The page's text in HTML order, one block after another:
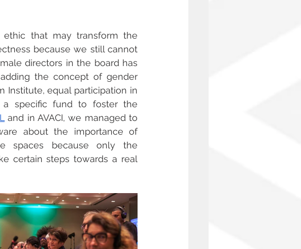
that may transform the
because we still cannot
directors in the board has
the concept of gender
Institute, equal participation in
specific fund to foster the
and in AVACI, we managed to
about the importance of
spaces because only the
certain steps towards a real